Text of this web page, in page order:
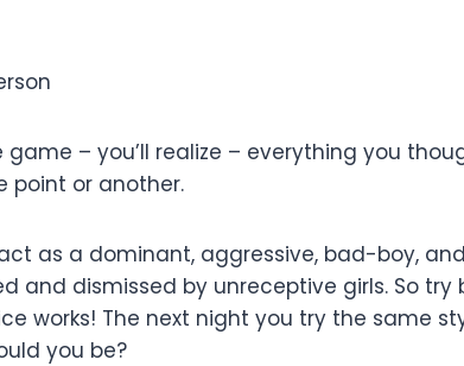
game – you’ll realize – everything you
point or another.
as a dominant, aggressive, bad-boy,
and dismissed by unreceptive girls. So
works! The next night you try the same
you be?